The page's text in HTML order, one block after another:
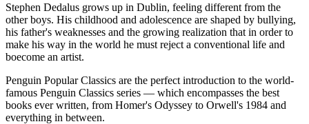
Stephen Dedalus grows up in Dublin, feeling different from the
other boys. His childhood and adolescence are shaped by bullying,
his father's weaknesses and the growing realization that in order to
make his way in the world he must reject a conventional life and
boecome an artist.
Penguin Popular Classics are the perfect introduction to the world-
famous Penguin Classics series — which encompasses the best
books ever written, from Homer's Odyssey to Orwell's 1984 and
everything in between.